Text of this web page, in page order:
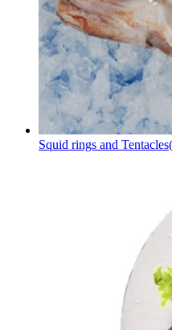
Squid rings and